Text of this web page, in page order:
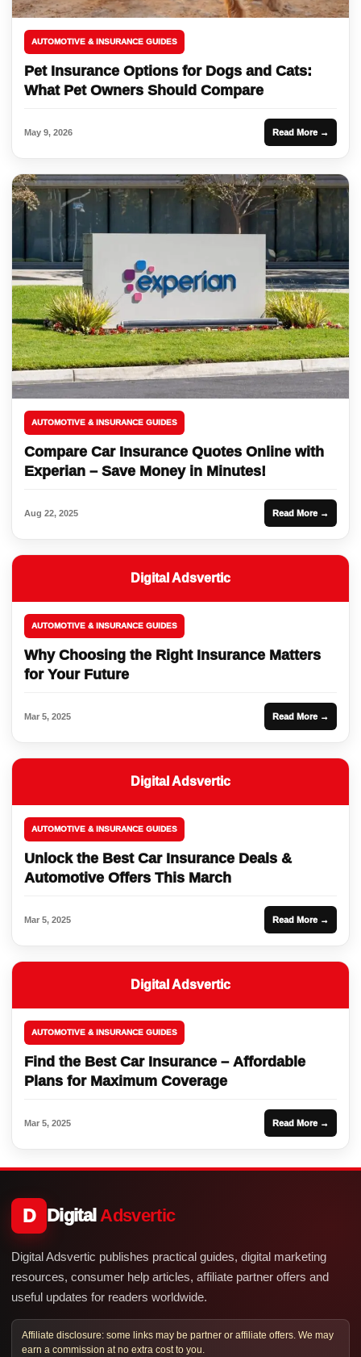
AUTOMOTIVE & INSURANCE GUIDES
Pet Insurance Options for Dogs and Cats:
What Pet Owners Should Compare
May 9, 2026 Read More →
AUTOMOTIVE & INSURANCE GUIDES
Compare Car Insurance Quotes Online with
Experian – Save Money in Minutes!
Aug 22, 2025 Read More →
Digital Adsvertic
AUTOMOTIVE & INSURANCE GUIDES
Why Choosing the Right Insurance Matters
for Your Future
Mar 5, 2025 Read More →
Digital Adsvertic
AUTOMOTIVE & INSURANCE GUIDES
Unlock the Best Car Insurance Deals &
Automotive Offers This March
Mar 5, 2025 Read More →
Digital Adsvertic
AUTOMOTIVE & INSURANCE GUIDES
Find the Best Car Insurance – Affordable
Plans for Maximum Coverage
Mar 5, 2025 Read More →
D DigitalAdsvertic
Digital Adsvertic publishes practical guides, digital marketing
resources, consumer help articles, affiliate partner offers and
useful updates for readers worldwide.
Affiliate disclosure: some links may be partner or affiliate offers. We may
earn a commission at no extra cost to you.